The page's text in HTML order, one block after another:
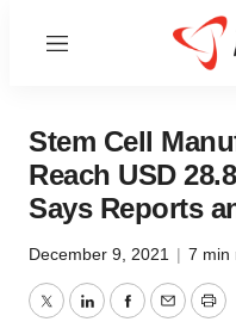
Menu
Stem Cell
Reach USD
Says Reports
December 9, 2021 | 7 min
TwitterLinkedInFacebook
EmailPrint